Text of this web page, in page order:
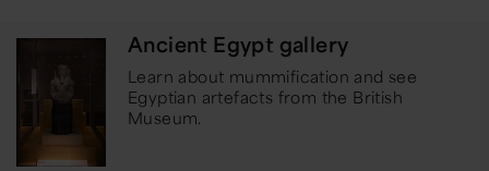
Ancient Egypt gallery
Learn about mummification and see
Egyptian artefacts from the British
Museum.